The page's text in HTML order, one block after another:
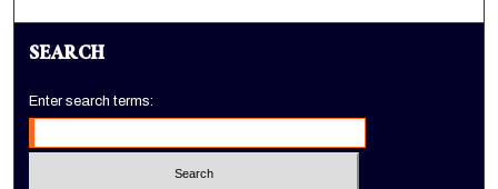
SEARCH
Enter search terms: